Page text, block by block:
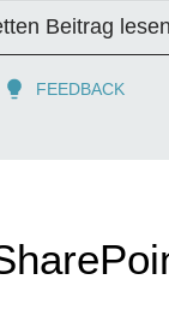
Beitrag lesen
FEEDBACK